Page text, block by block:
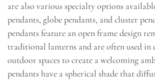
are also various specialty options
pendants, globe pendants, and cluster
pendants feature an open frame design
traditional lanterns and are often used in
outdoor spaces to create a welcoming
pendants have a spherical shade that